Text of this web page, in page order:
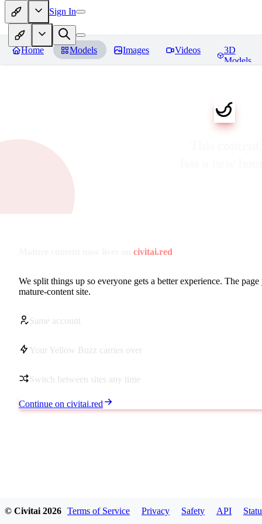
Sign In
Home Models Images Videos
3D
Models
civitai.red
We split things up so everyone gets a better experience. The
mature-content site.
Same account
Your Yellow Buzz carries over
Switch between sites any time
Continue on civitai.red
© Civitai 2026 Terms of Service Privacy Safety API